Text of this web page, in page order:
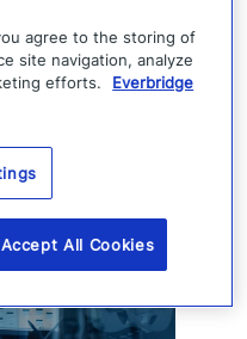
agree to the storing of
site navigation, analyze
efforts.
Everbridge
Accept All Cookies